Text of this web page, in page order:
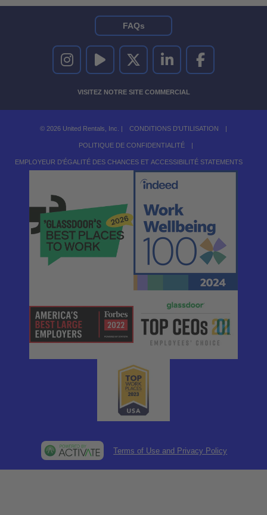
UNITED RENTALS SUR INSTAGRAM
UNITED RENTALS SUR YOUTUBE
UNITED RENTALS SUR TWITTER
UNITED RENTALS SUR
UNITED RENTALS
VISITEZ NOTRE SITE COMMERCIAL
FAQs
© 2026 United Rentals, Inc. | CONDITIONS D'UTILISATION |
POLITIQUE DE CONFIDENTIALITÉ |
EMPLOYEUR D'ÉGALITÉ DES CHANCES ET ACCESSIBILITÉ STATEMENTS
Terms of Use and Privacy Policy